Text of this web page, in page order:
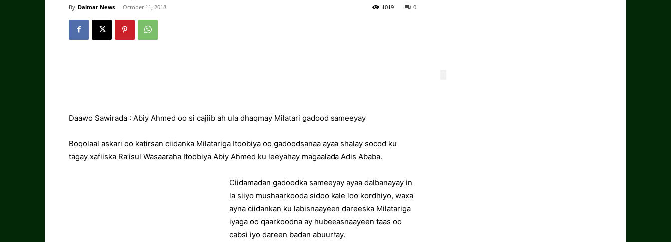
By Dalmar News - October 11, 2018 0
1019
Daawo Sawirada : Abiy Ahmed oo si cajiib ah ula dhaqmay Milatari gadood sameeyay
Boqolaal askari oo katirsan ciidanka Milatariga Itoobiya oo gadoodsanaa ayaa shalay socod ku
tagay xafiiska Ra’isul Wasaaraha Itoobiya Abiy Ahmed ku leeyahay magaalada Adis Ababa.
Ciidamadan gadoodka sameeyay ayaa dalbanayay in
la siiyo mushaarkooda sidoo kale loo kordhiyo, waxa
ayna ciidankan ku labisnaayeen dareeska Milatariga
iyaga oo qaarkoodna ay hubeeasnaayeen taas oo
cabsi iyo dareen badan abuurtay.